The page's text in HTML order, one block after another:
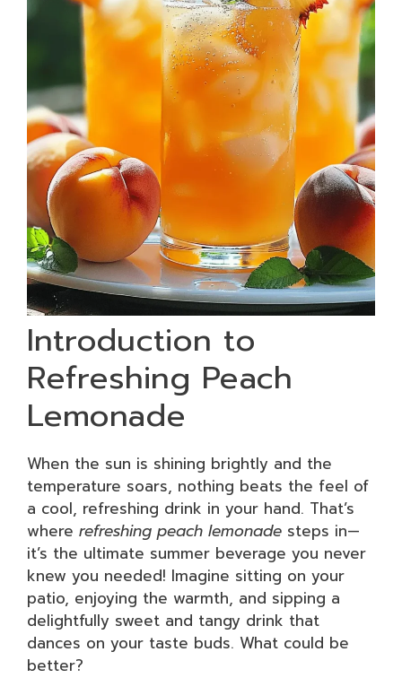
Introduction to
Refreshing Peach
Lemonade
When the sun is shining brightly and the
temperature soars, nothing beats the feel of
a cool, refreshing drink in your hand. That’s
where refreshing peach lemonade steps in—
it’s the ultimate summer beverage you never
knew you needed! Imagine sitting on your
patio, enjoying the warmth, and sipping a
delightfully sweet and tangy drink that
dances on your taste buds. What could be
better?